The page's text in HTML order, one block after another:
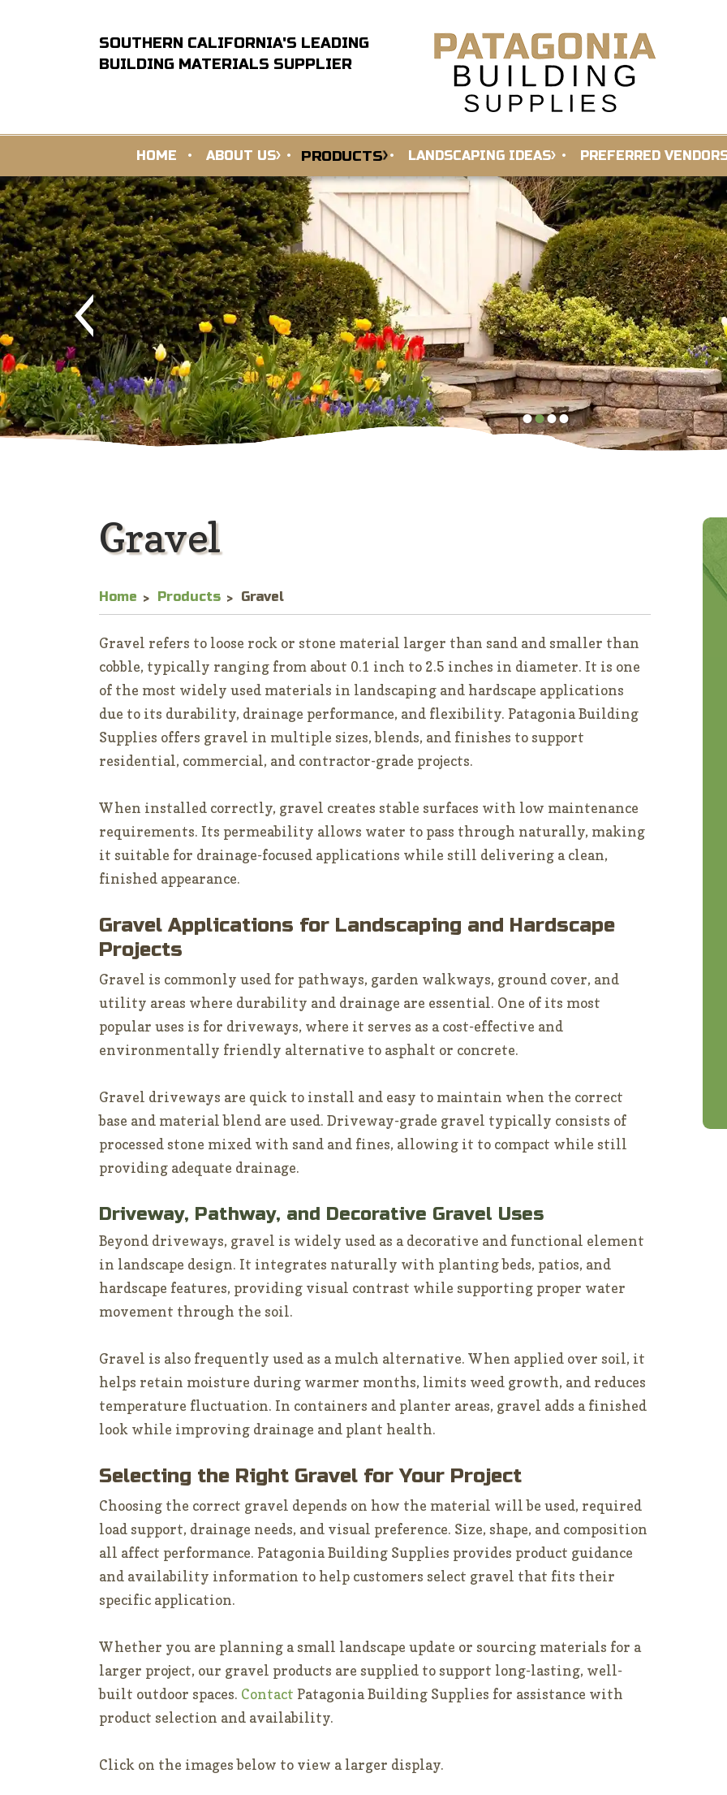
SOUTHERN CALIFORNIA'S LEADING
BUILDING MATERIALS SUPPLIER
HOME ABOUT US PRODUCTS LANDSCAPING IDEAS PREFERRED
••••
Gravel
Home Products Gravel
Gravel refers to loose rock or stone material larger than sand and smaller than
cobble, typically ranging from about 0.1 inch to 2.5 inches in diameter. It is one
of the most widely used materials in landscaping and hardscape applications
due to its durability, drainage performance, and flexibility. Patagonia Building
Supplies offers gravel in multiple sizes, blends, and finishes to support
residential, commercial, and contractor-grade projects.
When installed correctly, gravel creates stable surfaces with low maintenance
requirements. Its permeability allows water to pass through naturally, making
it suitable for drainage-focused applications while still delivering a clean,
finished appearance.
Gravel Applications for Landscaping and Hardscape
Projects
Gravel is commonly used for pathways, garden walkways, ground cover, and
utility areas where durability and drainage are essential. One of its most
popular uses is for driveways, where it serves as a cost-effective and
environmentally friendly alternative to asphalt or concrete.
Gravel driveways are quick to install and easy to maintain when the correct
base and material blend are used. Driveway-grade gravel typically consists of
processed stone mixed with sand and fines, allowing it to compact while still
providing adequate drainage.
Driveway, Pathway, and Decorative Gravel Uses
Beyond driveways, gravel is widely used as a decorative and functional element
in landscape design. It integrates naturally with planting beds, patios, and
hardscape features, providing visual contrast while supporting proper water
movement through the soil.
Gravel is also frequently used as a mulch alternative. When applied over soil, it
helps retain moisture during warmer months, limits weed growth, and reduces
temperature fluctuation. In containers and planter areas, gravel adds a finished
look while improving drainage and plant health.
Selecting the Right Gravel for Your Project
Choosing the correct gravel depends on how the material will be used, required
load support, drainage needs, and visual preference. Size, shape, and composition
all affect performance. Patagonia Building Supplies provides product guidance
and availability information to help customers select gravel that fits their
specific application.
Whether you are planning a small landscape update or sourcing materials for a
larger project, our gravel products are supplied to support long-lasting, well-
built outdoor spaces. Contact Patagonia Building Supplies for assistance with
product selection and availability.
Click on the images below to view a larger display.